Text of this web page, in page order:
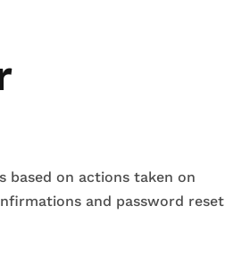
based on actions taken on
and password reset